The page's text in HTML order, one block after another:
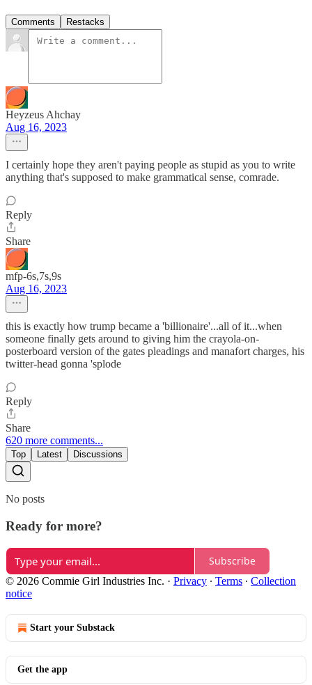
Comments Restacks
Heyzeus Ahchay
Aug 16, 2023
I certainly hope they aren't paying people as stupid as you to write
anything that's supposed to make grammatical sense, comrade.
Reply
Share
mfp-6s,7s,9s
Aug 16, 2023
this is exactly how trump became a 'billionaire'...all of it...when
someone finally gets around to giving him the crayola-on-
posterboard version of the gates pleadings and manafort charges, his
twitter-head gonna 'splode
Reply
Share
620 more comments...
Top Latest Discussions
No posts
Ready for more?
Subscribe
© 2026 Commie Girl Industries Inc. · Privacy ∙ Terms ∙ Collection
notice
Start your Substack
Get the app